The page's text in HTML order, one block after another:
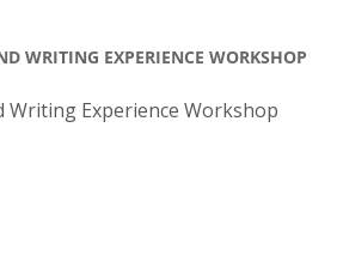
WRITING EXPERIENCE WORKSHOP
Writing Experience Workshop